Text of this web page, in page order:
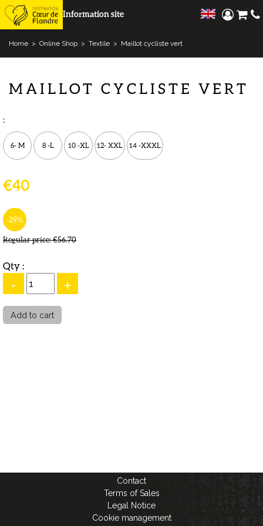
Information site
Home > Online Shop > Textile > Maillot cycliste vert
MAILLOT CYCLISTE VERT
:
6- M 8 -L 10 -XL 12- XXL 14 -XXXL
€40
-29%
Regular price:€56.70
Qty :
- +
Contact
Terms of Sales
Legal Notice
Cookie management